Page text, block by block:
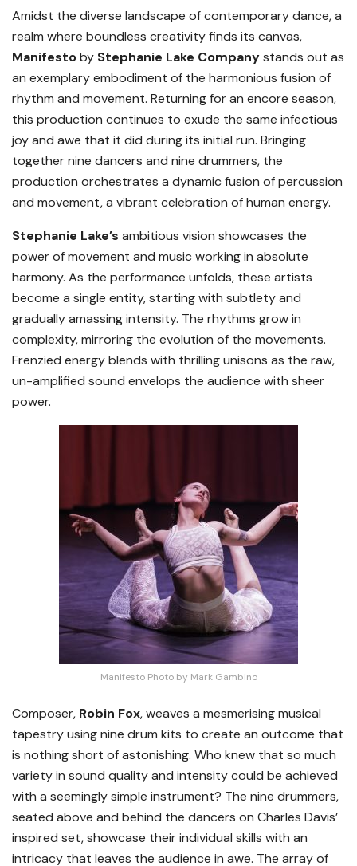
Amidst the diverse landscape of contemporary dance, a
realm where boundless creativity finds its canvas,
Manifestoby Stephanie Lake Companystands out as
an exemplary embodiment of the harmonious fusion of
rhythm and movement. Returning for an encore season,
this production continues to exude the same infectious
joy and awe that it did during its initial run. Bringing
together nine dancers and nine drummers, the
production orchestrates a dynamic fusion of percussion
and movement, a vibrant celebration of human energy.
Stephanie Lake’s ambitious vision showcases the
power of movement and music working in absolute
harmony. As the performance unfolds, these artists
become a single entity, starting with subtlety and
gradually amassing intensity. The rhythms grow in
complexity, mirroring the evolution of the movements.
Frenzied energy blends with thrilling unisons as the raw,
un-amplified sound envelops the audience with sheer
power.
Manifesto Photo by Mark Gambino
Composer, Robin Fox, weaves a mesmerising musical
tapestry using nine drum kits to create an outcome that
is nothing short of astonishing. Who knew that so much
variety in sound quality and intensity could be achieved
with a seemingly simple instrument? The nine drummers,
seated above and behind the dancers on Charles Davis’
inspired set, showcase their individual skills with an
intricacy that leaves the audience in awe. The array of